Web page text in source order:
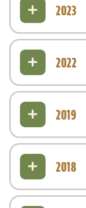
2023
2022
2019
2018